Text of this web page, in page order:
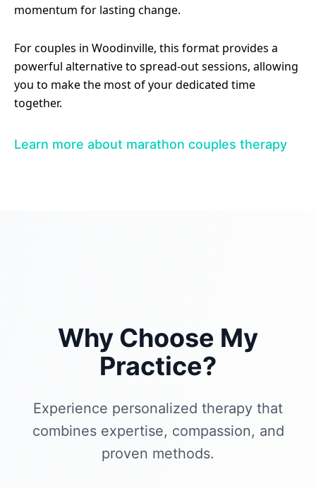
momentum for lasting change.
For couples in Woodinville, this format provides a
powerful alternative to spread-out sessions, allowing
you to make the most of your dedicated time
together.
Learn more about marathon couples therapy
Why Choose My
Practice?
Experience personalized therapy that
combines expertise, compassion, and
proven methods.